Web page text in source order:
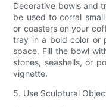
Decorative bowls and
be used to corral
or coasters on your
tray in a bold color or
space. Fill the bowl
stones, seashells, or
vignette.
5. Use Sculptural